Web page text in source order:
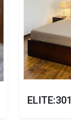
ELITE:301